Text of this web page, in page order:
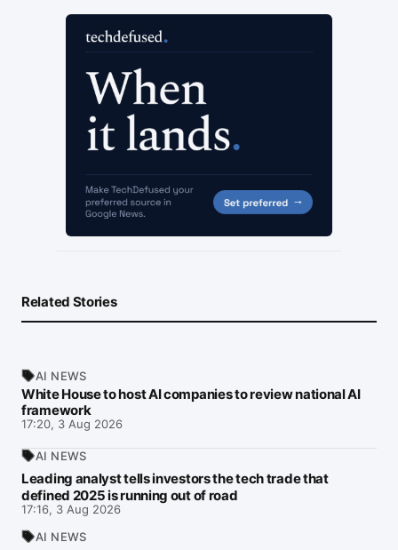
Related Stories
AI NEWS
White House to host AI companies to review national AI
framework
17:20, 3 Aug 2026
AI NEWS
Leading analyst tells investors the tech trade that
defined 2025 is running out of road
17:16, 3 Aug 2026
AI NEWS